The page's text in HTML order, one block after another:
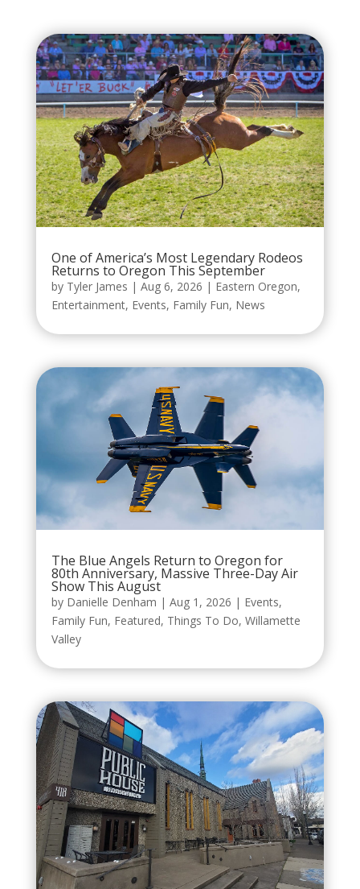
One of America’s Most Legendary Rodeos
Returns to Oregon This September
by Tyler James | Aug 6, 2026 | Eastern Oregon,
Entertainment, Events, Family Fun, News
The Blue Angels Return to Oregon for
80th Anniversary, Massive Three-Day Air
Show This August
by Danielle Denham | Aug 1, 2026 | Events,
Family Fun, Featured, Things To Do, Willamette
Valley